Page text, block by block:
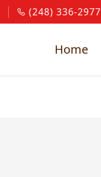
(248) 336-2977
Home